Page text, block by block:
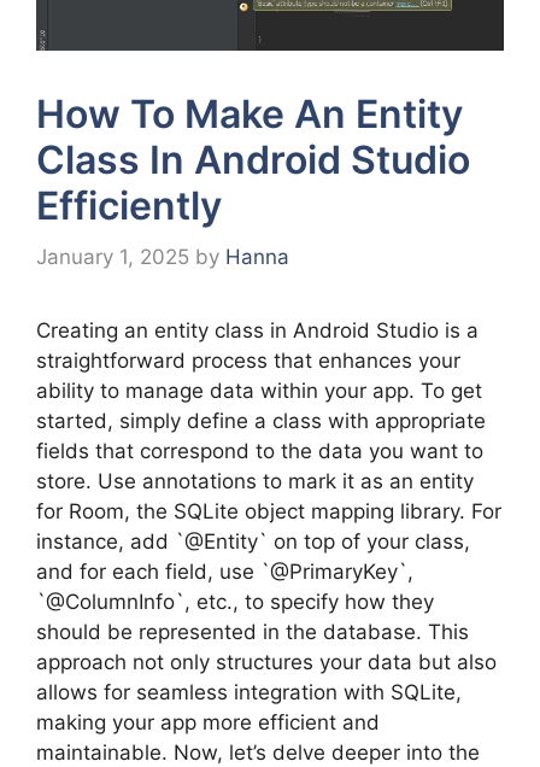
How To Make An Entity
Class In Android Studio
Efficiently
January 1, 2025 by Hanna
Creating an entity class in Android Studio is a
straightforward process that enhances your
ability to manage data within your app. To get
started, simply define a class with appropriate
fields that correspond to the data you want to
store. Use annotations to mark it as an entity
for Room, the SQLite object mapping library. For
instance, add `@Entity` on top of your class,
and for each field, use `@PrimaryKey`,
`@ColumnInfo`, etc., to specify how they
should be represented in the database. This
approach not only structures your data but also
allows for seamless integration with SQLite,
making your app more efficient and
maintainable. Now, let’s delve deeper into the